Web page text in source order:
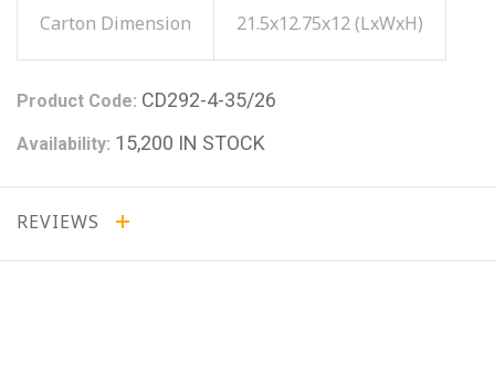
Carton Dimension 21.5x12.75x12 (LxWxH)
Product Code: CD292-4-35/26
Availability: 15,200 IN STOCK
REVIEWS